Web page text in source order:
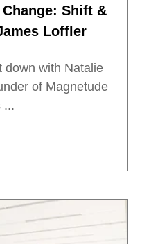
Shift &
Loffler
down with Natalie
of Magnetude
...